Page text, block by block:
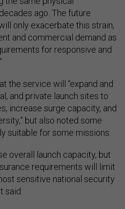
ago. The future
only exacerbate this strain,
and commercial demand as
for responsive and
the service will “expand and
and private launch sites to
increase surge capacity, and
but also noted some
suitable for some missions.
overall launch capacity, but
requirements will limit
sensitive national security
said.